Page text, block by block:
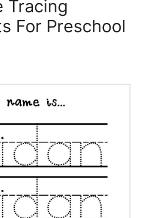
Tracing
For Preschool